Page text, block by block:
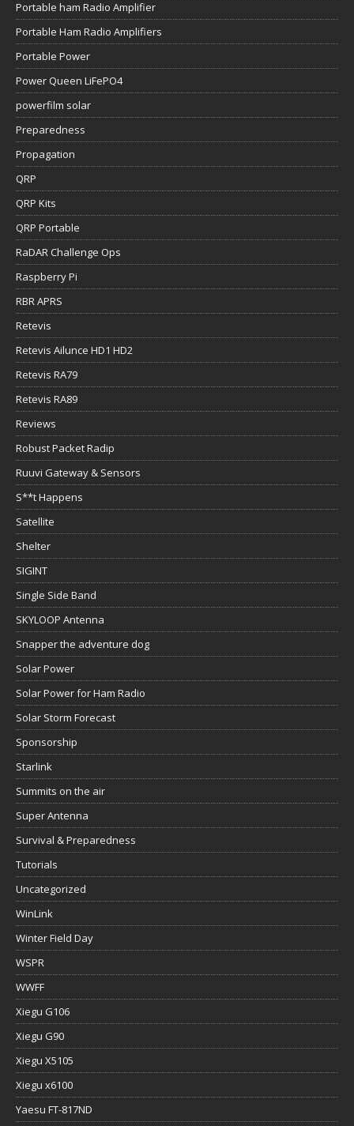
Portable ham Radio Amplifier
Portable Ham Radio Amplifiers
Portable Power
Power Queen LiFePO4
powerfilm solar
Preparedness
Propagation
QRP
QRP Kits
QRP Portable
RaDAR Challenge Ops
Raspberry Pi
RBR APRS
Retevis
Retevis Ailunce HD1 HD2
Retevis RA79
Retevis RA89
Reviews
Robust Packet Radip
Ruuvi Gateway & Sensors
S**t Happens
Satellite
Shelter
SIGINT
Single Side Band
SKYLOOP Antenna
Snapper the adventure dog
Solar Power
Solar Power for Ham Radio
Solar Storm Forecast
Sponsorship
Starlink
Summits on the air
Super Antenna
Survival & Preparedness
Tutorials
Uncategorized
WinLink
Winter Field Day
WSPR
WWFF
Xiegu G106
Xiegu G90
Xiegu X5105
Xiegu x6100
Yaesu FT-817ND